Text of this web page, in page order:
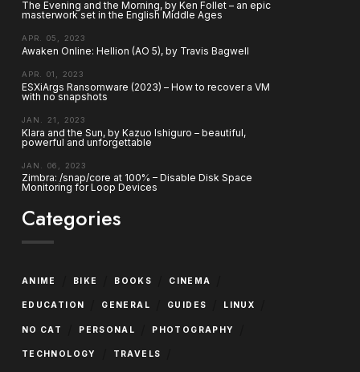
The Evening and the Morning, by Ken Follet – an epic
masterwork set in the English Middle Ages
APR. 05, 2023
Awaken Online: Hellion (AO 5), by Travis Bagwell
APR. 01, 2023
ESXiArgs Ransomware (2023) – How to recover a VM
with no snapshots
JAN. 21, 2023
Klara and the Sun, by Kazuo Ishiguro – beautiful,
powerful and unforgettable
JAN. 06, 2023
Zimbra: /snap/core at 100% – Disable Disk Space
Monitoring for Loop Devices
Categories
ANIME BIKE BOOKS CINEMA
EDUCATION GENERAL GUIDES LINUX
NO CAT PERSONAL PHOTOGRAPHY
TECHNOLOGY TRAVELS